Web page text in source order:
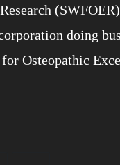
doing
Osteopathic